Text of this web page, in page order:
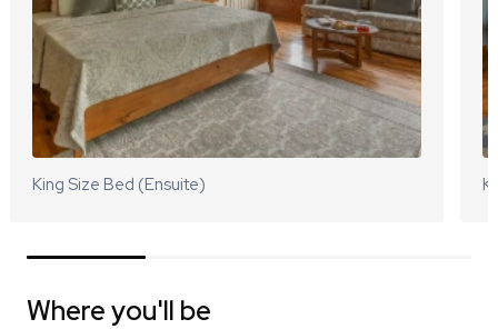
King Size Bed (Ensuite)
Where you'll be